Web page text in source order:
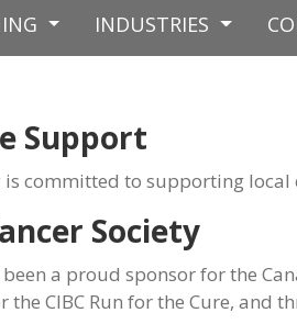
INDUSTRIES
Support
committed to supporting local
Society
been a proud sponsor for the
the CIBC Run for the Cure, and